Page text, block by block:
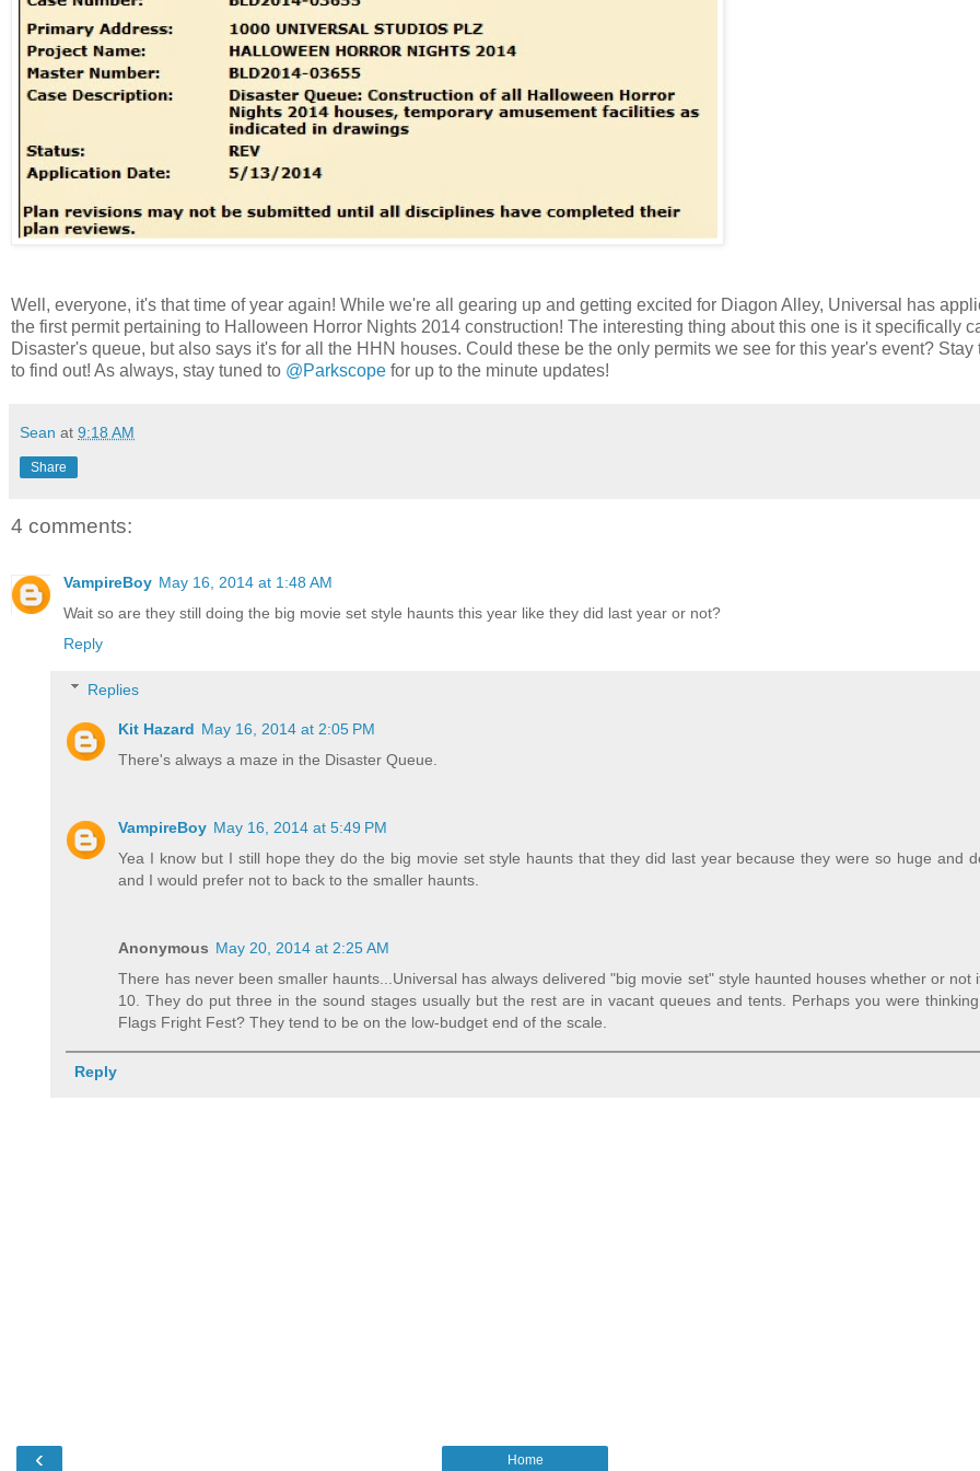
Well, everyone, it's that time of year again! While we're all gearing up and getting excited for Diagon Alley, Universal has
the first permit pertaining to Halloween Horror Nights 2014 construction! The interesting thing about this one is it specifically
Disaster's queue, but also says it's for all the HHN houses. Could these be the only permits we see for this year's event? Stay
to find out! As always, stay tuned to @Parkscope for up to the minute updates!
Sean at 9:18 AM
Share
4 comments:
VampireBoy May 16, 2014 at 1:48 AM
Wait so are they still doing the big movie set style haunts this year like they did last year or not?
Reply
Replies
Kit Hazard May 16, 2014 at 2:05 PM
There's always a maze in the Disaster Queue.
VampireBoy May 16, 2014 at 5:49 PM
Yea I know but I still hope they do the big movie set style haunts that they did last year because they were so huge and
and I would prefer not to back to the smaller haunts.
Anonymous May 20, 2014 at 2:25 AM
There has never been smaller haunts...Universal has always delivered "big movie set" style haunted houses whether or not
10. They do put three in the sound stages usually but the rest are in vacant queues and tents. Perhaps you were
Flags Fright Fest? They tend to be on the low-budget end of the scale.
Reply
‹ Home